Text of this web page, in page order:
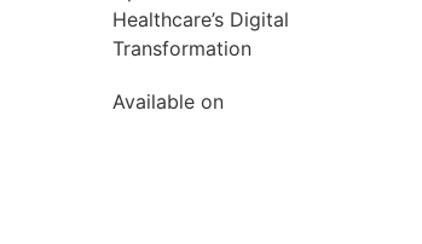
Healthcare’s Digital
Transformation
Available on